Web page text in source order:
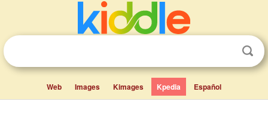
Web Images Kimages Kpedia Español